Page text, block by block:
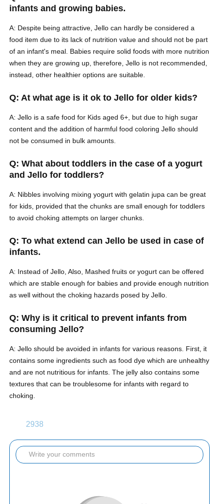
infants and growing babies.
A: Despite being attractive, Jello can hardly be considered a
food item due to its lack of nutrition value and should not be part
of an infant's meal. Babies require solid foods with more nutrition
when they are growing up, therefore, Jello is not recommended,
instead, other healthier options are suitable.
Q: At what age is it ok to Jello for older kids?
A: Jello is a safe food for Kids aged 6+, but due to high sugar
content and the addition of harmful food coloring Jello should
not be consumed in bulk amounts.
Q: What about toddlers in the case of a yogurt
and Jello for toddlers?
A: Nibbles involving mixing yogurt with gelatin jupa can be great
for kids, provided that the chunks are small enough for toddlers
to avoid choking attempts on larger chunks.
Q: To what extend can Jello be used in case of
infants.
A: Instead of Jello, Also, Mashed fruits or yogurt can be offered
which are stable enough for babies and provide enough nutrition
as well without the choking hazards posed by Jello.
Q: Why is it critical to prevent infants from
consuming Jello?
A: Jello should be avoided in infants for various reasons. First, it
contains some ingredients such as food dye which are unhealthy
and are not nutritious for infants. The jelly also contains some
textures that can be troublesome for infants with regard to
choking.
2938